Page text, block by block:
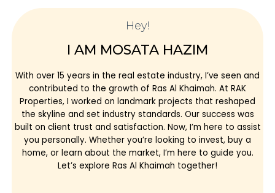
Hey!
I AM MOSATA HAZIM
With over 15 years in the real estate industry, I’ve seen and
contributed to the growth of Ras Al Khaimah. At RAK
Properties, I worked on landmark projects that reshaped
the skyline and set industry standards. Our success was
built on client trust and satisfaction. Now, I’m here to assist
you personally. Whether you’re looking to invest, buy a
home, or learn about the market, I’m here to guide you.
Let’s explore Ras Al Khaimah together!